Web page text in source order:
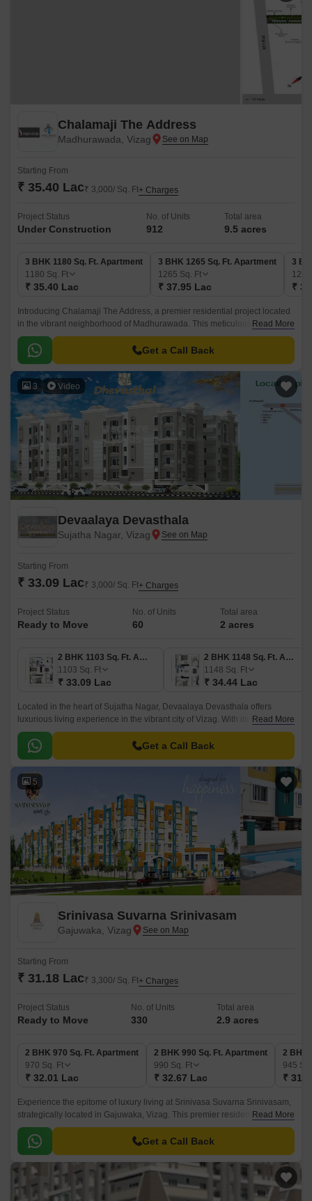
Chalamaji The Address
Madhurawada, Vizag
Starting From
₹ 35.40 Lac₹ 3,000/ Sq. Ft+ Charges
Project Status
Under Construction
No. of Units
912
Total area
9.5 acres
3 BHK 1180 Sq. Ft. Apartment
1180 Sq. Ft
₹ 35.40 Lac
3 BHK 1265 Sq. Ft. Apartment
1265 Sq. Ft
₹ 37.95 Lac
3
₹
Introducing Chalamaji The Address, a premier residential project located
in the vibrant neighborhood of Madhurawada. This meticulously planned
property offers a perfect blend of luxury, comfort, and convenience,
making it an ideal choice for those seeking a hassle-free living
experience.
Read More
Get a Call Back
3 Video
Devaalaya Devasthala
Sujatha Nagar, Vizag
Starting From
₹ 33.09 Lac₹ 3,000/ Sq. Ft+ Charges
Project Status
Ready to Move
No. of Units
60
Total area
2 acres
2 BHK 1103 Sq. Ft. Apartment
1103 Sq. Ft
₹ 33.09 Lac
2 BHK 1148 Sq. Ft. Apartment
1148 Sq. Ft
₹ 34.44 Lac
Located in the heart of Sujatha Nagar, Devaalaya Devasthala offers
luxurious living experience in the vibrant city of Vizag. With its prime
location, the project is well-connected to major highways and is just a
short drive away from the city s major commercial and entertainment
hubs.
Read More
Get a Call Back
5
Srinivasa Suvarna Srinivasam
Gajuwaka, Vizag
Starting From
₹ 31.18 Lac₹ 3,300/ Sq. Ft+ Charges
Project Status
Ready to Move
No. of Units
330
Total area
2.9 acres
2 BHK 970 Sq. Ft. Apartment
970 Sq. Ft
₹ 32.01 Lac
2 BHK 990 Sq. Ft. Apartment
990 Sq. Ft
₹ 32.67 Lac
2 BHK
945
₹
Experience the epitome of luxury living at Srinivasa Suvarna Srinivasam,
strategically located in Gajuwaka, Vizag. This premier residential project
offers a tranquil escape from the hustle and bustle of city life, yet
conveniently connected to the National Highway 16, just 10 minutes
away.
Read More
Get a Call Back